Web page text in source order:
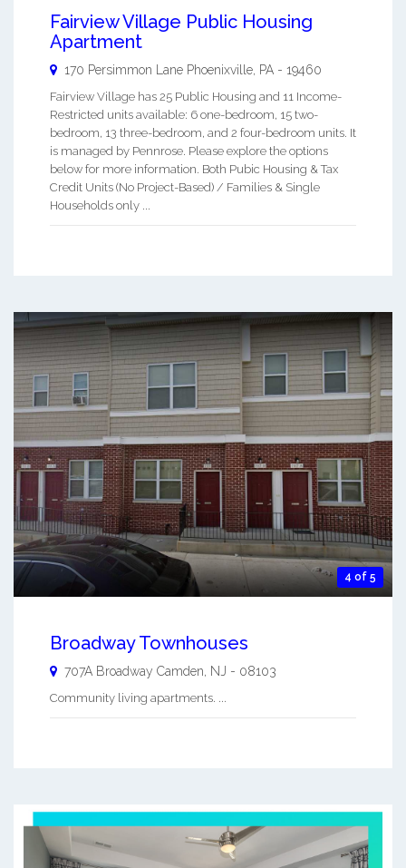
Fairview Village Public Housing
Apartment
170 Persimmon Lane Phoenixville PA - 19460
Fairview Village has 25 Public Housing and 11 Income-
Restricted units available: 6 one-bedroom, 15 two-
bedroom, 13 three-bedroom, and 2 four-bedroom units. It
is managed by Pennrose. Please explore the options
below for more information. Both Pubic Housing & Tax
Credit Units (No Project-Based) / Families & Single
Households only ...
4 of 5
Broadway Townhouses
707A Broadway Camden NJ - 08103
Community living apartments. ...